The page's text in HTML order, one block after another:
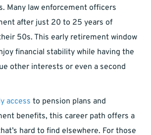
Many law enforcement officers
after just 20 to 25 years of
50s. This early retirement window
financial stability while having the
other interests or even a second
access to pension plans and
benefits, this career path offers a
hard to find elsewhere. For those